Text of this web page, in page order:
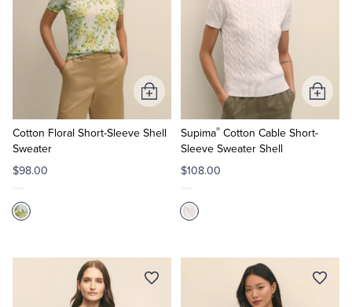
Cotton Floral Short-Sleeve Shell
Sweater
$98.00
Add
to
Cart
Supima®Cotton Cable Short-
Sleeve Sweater Shell
$108.00
Add
to
Cart